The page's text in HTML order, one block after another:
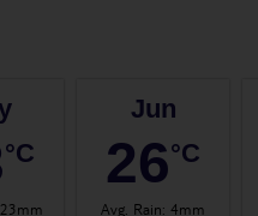
°C
23mm
Jun
26°C
Avg. Rain:4mm